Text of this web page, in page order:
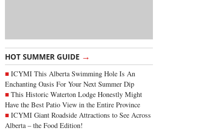
HOT SUMMER GUIDE →
ICYMI This Alberta Swimming Hole Is An
Enchanting Oasis For Your Next Summer Dip
This Historic Waterton Lodge Honestly Might
Have the Best Patio View in the Entire Province
ICYMI Giant Roadside Attractions to See Across
Alberta – the Food Edition!